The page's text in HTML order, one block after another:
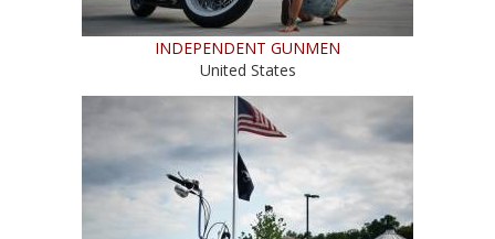
INDEPENDENT GUNMEN
United States